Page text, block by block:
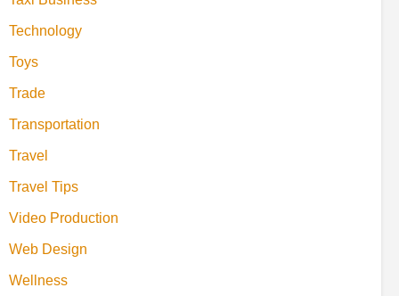
Technology
Toys
Trade
Transportation
Travel
Travel Tips
Video Production
Web Design
Wellness